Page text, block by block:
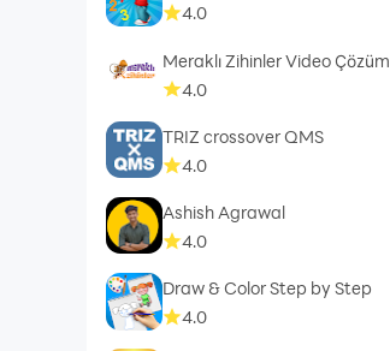
4.0
Meraklı Zihinler Video Çözüm
4.0
TRIZ crossover QMS
4.0
Ashish Agrawal
4.0
Draw & Color Step by Step
4.0